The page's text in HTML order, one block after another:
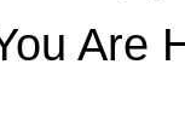
Are